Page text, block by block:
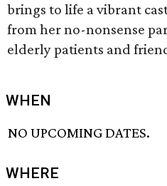
brings to life a vibrant
from her no-nonsense
elderly patients and
WHEN
NO UPCOMING DATES.
WHERE